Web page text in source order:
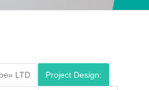
LTD Project Design: